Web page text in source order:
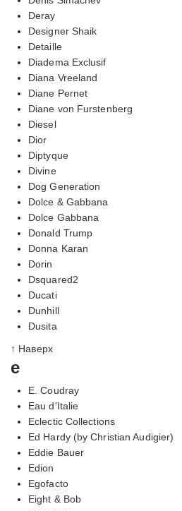
Deray
Designer Shaik
Detaille
Diadema Exclusif
Diana Vreeland
Diane Pernet
Diane von Furstenberg
Diesel
Dior
Diptyque
Divine
Dog Generation
Dolce & Gabbana
Dolce Gabbana
Donald Trump
Donna Karan
Dorin
Dsquared2
Ducati
Dunhill
Dusita
↑ Наверх
e
E. Coudray
Eau d'Italie
Eclectic Collections
Ed Hardy (by Christian Audigier)
Eddie Bauer
Edion
Egofacto
Eight & Bob